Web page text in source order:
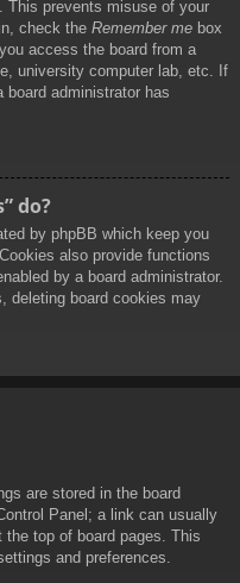
This prevents misuse of your
check the Remember me box
access the board from a
university computer lab, etc. If
administrator has
do?
by phpBB which keep you
also provide functions
by a board administrator.
deleting board cookies may
are stored in the board
Panel; a link can usually
top of board pages. This
and preferences.